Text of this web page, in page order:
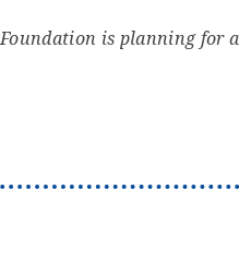
is planning for